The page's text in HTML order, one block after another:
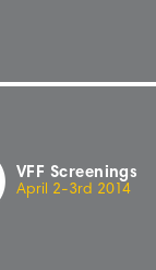
VFF Screenings
April 2-3rd 20 14